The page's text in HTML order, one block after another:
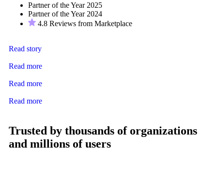
Partner of the Year 2025
Partner of the Year 2024
4.8 Reviews from Marketplace
Read story
Read more
Read more
Read more
Trusted by thousands of organizations
and millions of users